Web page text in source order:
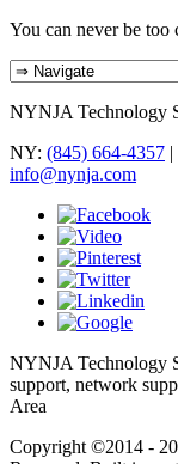
You can never be too
NYNJA Technology
NY: (845) 664-4357 |
info@nynja.com
NYNJA Technology
support, network
Area
Copyright ©2014 -